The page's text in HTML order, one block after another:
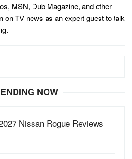
MSN, Dub Magazine, and other
on TV news as an expert guest to talk
NOW
Nissan Rogue Reviews